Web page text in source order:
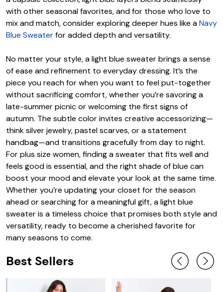
with other seasonal favorites, and for those who love to
mix and match, consider exploring deeper hues like aNavy
Blue Sweaterfor added depth and versatility.
No matter your style, a light blue sweater brings a sense
of ease and refinement to everyday dressing. It’s the
piece you reach for when you want to feel put-together
without sacrificing comfort, whether you’re savoring a
late-summer picnic or welcoming the first signs of
autumn. The subtle color invites creative accessorizing—
think silver jewelry, pastel scarves, or a statement
handbag—and transitions gracefully from day to night.
For plus size women, finding a sweater that fits well and
feels good is essential, and the right shade of blue can
boost your mood and elevate your look at the same time.
Whether you’re updating your closet for the season
ahead or searching for a meaningful gift, a light blue
sweater is a timeless choice that promises both style and
versatility, ready to become a cherished favorite for
many seasons to come.
Best Sellers